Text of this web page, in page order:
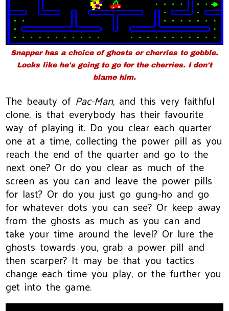
Snapperhas a choice of ghosts or cherries to gobble.
Looks like he's going to go for the cherries. I don't
blame him.
The beauty of Pac-Man, and this very faithful
clone, is that everybody has their favourite
way of playing it. Do you clear each quarter
one at a time, collecting the power pill as you
reach the end of the quarter and go to the
next one? Or do you clear as much of the
screen as you can and leave the power pills
for last? Or do you just go gung-ho and go
for whatever dots you can see? Or keep away
from the ghosts as much as you can and
take your time around the level? Or lure the
ghosts towards you, grab a power pill and
then scarper? It may be that you tactics
change each time you play, or the further you
get into the game.